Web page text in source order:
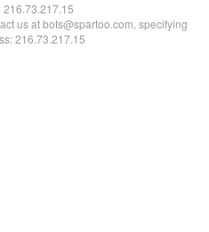
216.73.217.15
us at bots@spartoo.com, specifying
216.73.217.15